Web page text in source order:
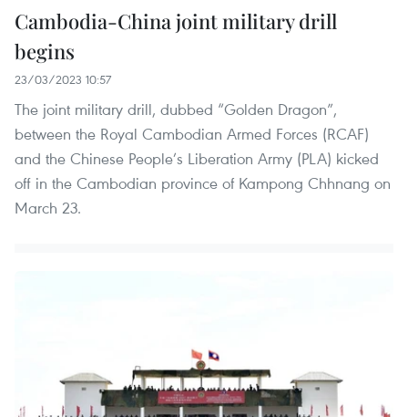
Cambodia-China joint military drill
begins
23/03/2023 10:57
The joint military drill, dubbed “Golden Dragon”,
between the Royal Cambodian Armed Forces (RCAF)
and the Chinese People’s Liberation Army (PLA) kicked
off in the Cambodian province of Kampong Chhnang on
March 23.